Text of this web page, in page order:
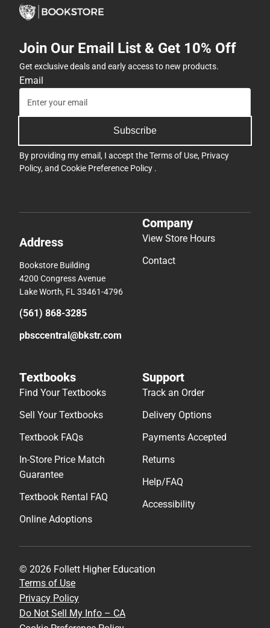
Join Our Email List & Get 10% Off
Get exclusive deals and early access to new products.
Email
Subscribe
By providing my email, I accept theTerms of Use, Privacy
Policy, and Cookie Preference Policy .
Address
Bookstore Building
4200 Congress Avenue
Lake Worth, FL 33461-4796
(561) 868-3285
pbsccentral@bkstr.com
Company
View Store Hours
Contact
Textbooks
Find Your Textbooks
Sell Your Textbooks
Textbook FAQs
In-Store Price Match
Guarantee
Textbook Rental FAQ
Online Adoptions
Support
Track an Order
Delivery Options
Payments Accepted
Returns
Help/FAQ
Accessibility
© 2026 Follett Higher Education
Terms of Use
Privacy Policy
Do Not Sell My Info – CA